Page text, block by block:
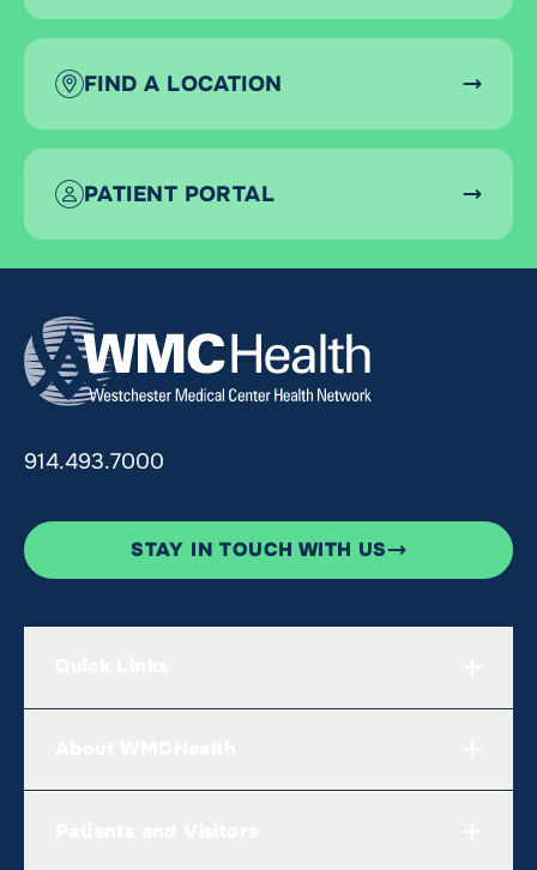
FIND A LOCATION
PATIENT PORTAL
914.493.7000
STAY IN TOUCH WITH US